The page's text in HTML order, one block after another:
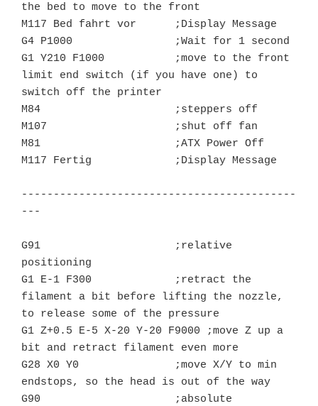
the bed to move to the front
M117 Bed fahrt vor      ;Display Message
G4 P1000		;Wait for 1 second
G1 Y210 F1000	        ;move to the front
limit end switch (if you have one) to
switch off the printer
M84			;steppers off
M107			;shut off fan
M81			;ATX Power Off
M117 Fertig		;Display Message
-------------------------------------------
---
G91 			;relative
positioning
G1 E-1 F300		;retract the
filament a bit before lifting the nozzle,
to release some of the pressure
G1 Z+0.5 E-5 X-20 Y-20 F9000 ;move Z up a
bit and retract filament even more
G28 X0 Y0		;move X/Y to min
endstops, so the head is out of the way
G90			;absolute